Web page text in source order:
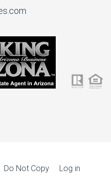
Do Not Copy Log in